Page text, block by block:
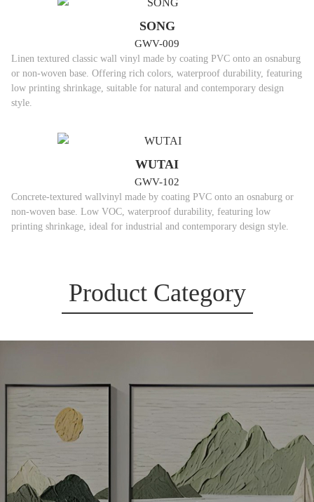
SONG
GWV-009
Linen textured classic wall vinyl made by coating PVC onto an osnaburg
or non-woven base. Offering rich colors, waterproof durability, featuring
low printing shrinkage, suitable for natural and contemporary design
style.
WUTAI
GWV-102
Concrete-textured wallvinyl made by coating PVC onto an osnaburg or
non-woven base. Low VOC, waterproof durability, featuring low
printing shrinkage, ideal for industrial and contemporary design style.
Product Category